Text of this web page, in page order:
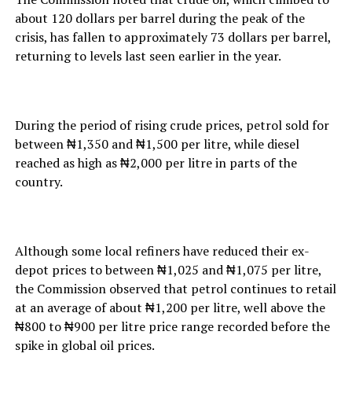
about 120 dollars per barrel during the peak of the
crisis, has fallen to approximately 73 dollars per barrel,
returning to levels last seen earlier in the year.
During the period of rising crude prices, petrol sold for
between ₦1,350 and ₦1,500 per litre, while diesel
reached as high as ₦2,000 per litre in parts of the
country.
Although some local refiners have reduced their ex-
depot prices to between ₦1,025 and ₦1,075 per litre,
the Commission observed that petrol continues to retail
at an average of about ₦1,200 per litre, well above the
₦800 to ₦900 per litre price range recorded before the
spike in global oil prices.